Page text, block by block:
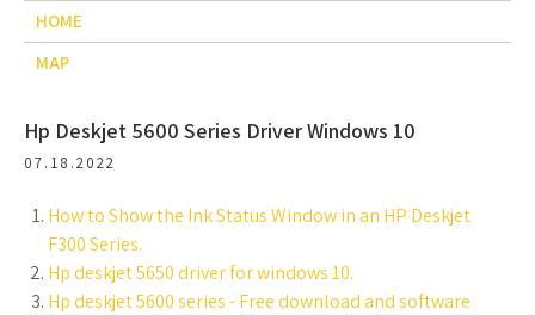
HOME
MAP
Hp Deskjet 5600 Series Driver Windows 10
07.18.2022
How to Show the Ink Status Window in an HP Deskjet
F300 Series.
Hp deskjet 5650 driver for windows 10.
Hp deskjet 5600 series - Free download and software